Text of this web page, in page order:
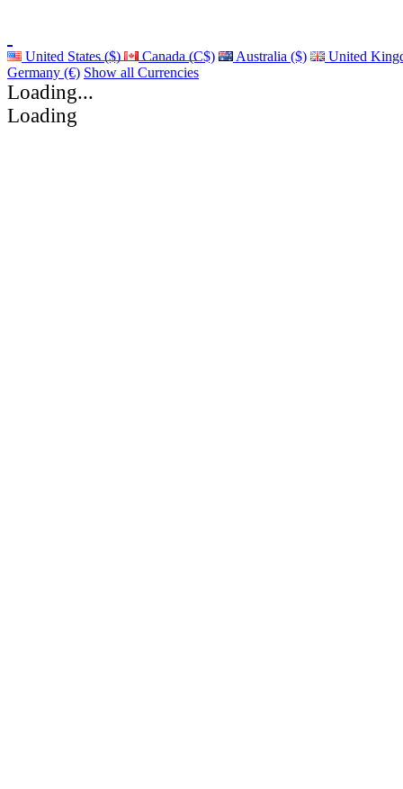
United States ($) Canada (C$) Australia ($)
United
Germany (€) Show all Currencies
Loading...
Loading